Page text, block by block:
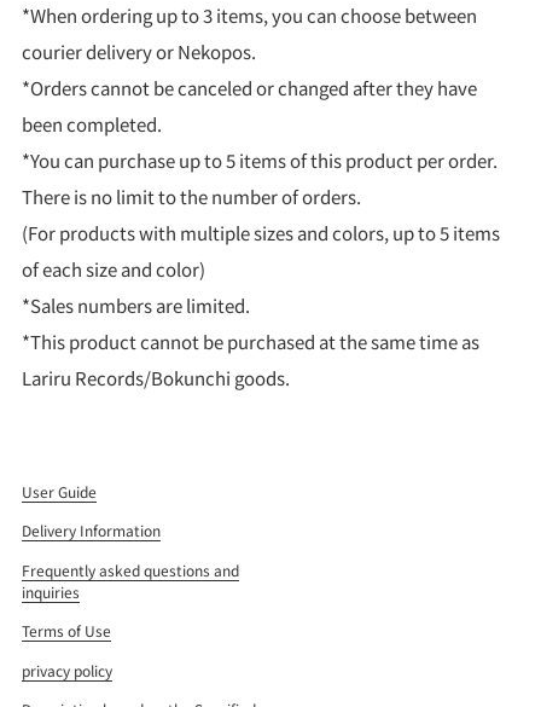
*When ordering up to 3 items, you can choose between
courier delivery or Nekopos.
*Orders cannot be canceled or changed after they have
been completed.
*You can purchase up to 5 items of this product per order.
There is no limit to the number of orders.
(For products with multiple sizes and colors, up to 5 items
of each size and color)
*Sales numbers are limited.
*This product cannot be purchased at the same time as
Lariru Records/Bokunchi goods.
User Guide
Delivery Information
Frequently asked questions and
inquiries
Terms of Use
privacy policy